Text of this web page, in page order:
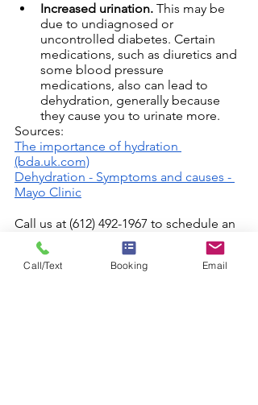
Increased urination. This may be
due to undiagnosed or
uncontrolled diabetes. Certain
medications, such as diuretics and
some blood pressure
medications, also can lead to
dehydration, generally because
they cause you to urinate more.
Sources:
The importance of hydration
(bda.uk.com)
Dehydration - Symptoms and causes -
Mayo Clinic
Call us at (612) 492-1967 to schedule an
appointment with one of our
Registered Nurses.
Call/Text Booking Email